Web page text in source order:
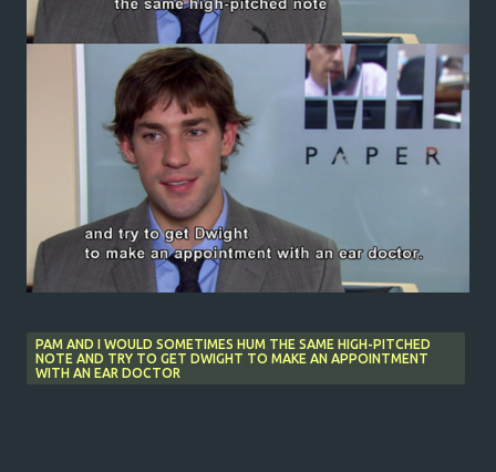
PAM AND I WOULD SOMETIMES HUM THE SAME HIGH-PITCHED
NOTE AND TRY TO GET DWIGHT TO MAKE AN APPOINTMENT
WITH AN EAR DOCTOR